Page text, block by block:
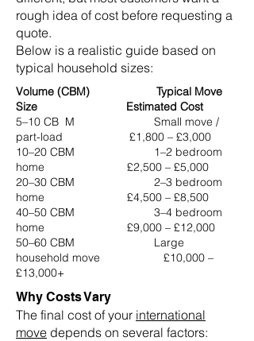
rough idea of cost before requesting a
quote.
Below is a realistic guide based on
typical household sizes:
Volume (CBM) Typical Move
Size Estimated Cost
5–10 CB M Small move /
part-load £1,800 – £3,000
10–20 CBM 1–2 bedroom
home £2,500 – £5,000
20–30 CBM 2–3 bedroom
home £4,500 – £8,500
40–50 CBM 3–4 bedroom
home £9,000 – £12,000
50–60 CBM Large
household move £10,000 –
£13,000+
Why Costs Vary
The final cost of your international
move depends on several factors: